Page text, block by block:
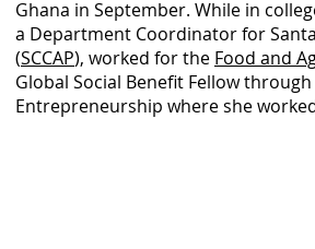
Ghana in September. While in
a Department Coordinator for
(SCCAP), worked for the Food and
Global Social Benefit Fellow
Entrepreneurship where she